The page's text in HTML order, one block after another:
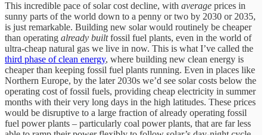
This incredible pace of solar cost decline, with average prices in
sunny parts of the world down to a penny or two by 2030 or 2035,
is just remarkable. Building new solar would routinely be cheaper
than operating already builtfossil fuel plants, even in the world of
ultra-cheap natural gas we live in now. This is what I’ve called the
third phase of clean energy, where building new clean energy is
cheaper than keeping fossil fuel plants running. Even in places like
Northern Europe, by the later 2030s we’d see solar costs below the
operating cost of fossil fuels, providing cheap electricity in summer
months with their very long days in the high latitudes. These prices
would be disruptive to a large fraction of already operating fossil
fuel power plants – particularly coal power plants, that are far less